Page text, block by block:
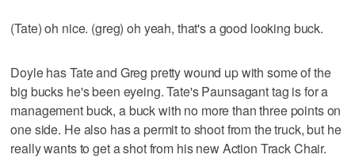
(Tate) oh nice. (greg) oh yeah, that's a good looking buck.
Doyle has Tate and Greg pretty wound up with some of the
big bucks he's been eyeing. Tate's Paunsagant tag is for a
management buck, a buck with no more than three points on
one side. He also has a permit to shoot from the truck, but he
really wants to get a shot from his new Action Track Chair.